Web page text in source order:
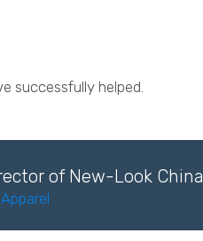
successfully helped.
of New-Look China